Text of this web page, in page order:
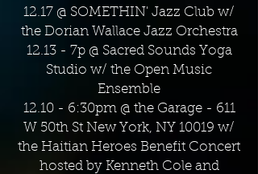
12.17 @ SOMETHIN' Jazz Club w/
the Dorian Wallace Jazz Orchestra
12.13 - 7p @ Sacred Sounds Yoga
Studio w/ the Open Music
Ensemble
12.10 - 6:30pm @ the Garage - 611
W 50th St New York, NY 10019 w/
the Haitian Heroes Benefit Concert
hosted by Kenneth Cole and